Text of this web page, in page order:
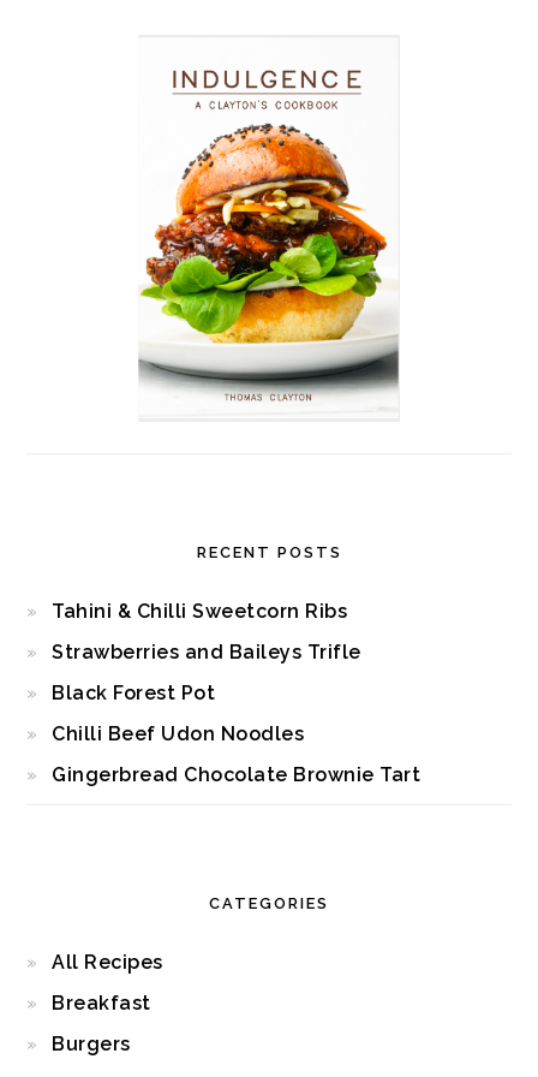
RECENT POSTS
Tahini & Chilli Sweetcorn Ribs
Strawberries and Baileys Trifle
Black Forest Pot
Chilli Beef Udon Noodles
Gingerbread Chocolate Brownie Tart
CATEGORIES
All Recipes
Breakfast
Burgers